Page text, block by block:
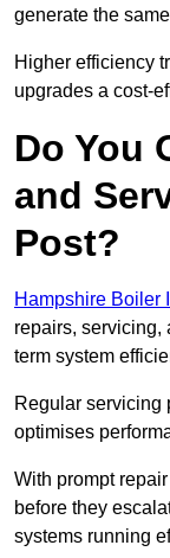
generate the
Higher efficiency
upgrades a cost-
Do You
and
Post?
Hampshire Boiler
repairs, servicing,
term system
Regular servicing
optimises
With prompt
before they
systems running